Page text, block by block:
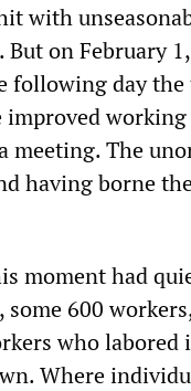
with
But on February
following day
meeting. The
having borne
moment had
600
who labored
Where